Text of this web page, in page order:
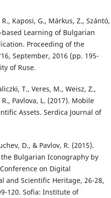
Kaposi, G., Márkus, Z., Szántó,
based Learning of Bulgarian
Proceeding of the
September, 2016 (pp. 195-
of Ruse.
T., Veres, M., Weisz, Z.,
Pavlova, L. (2017). Mobile
Assets. Serdica Journal of
D., & Pavlov, R. (2015).
the Bulgarian Iconography by
on Digital
and Scientific Heritage, 26-28,
120. Sofia: Institute of